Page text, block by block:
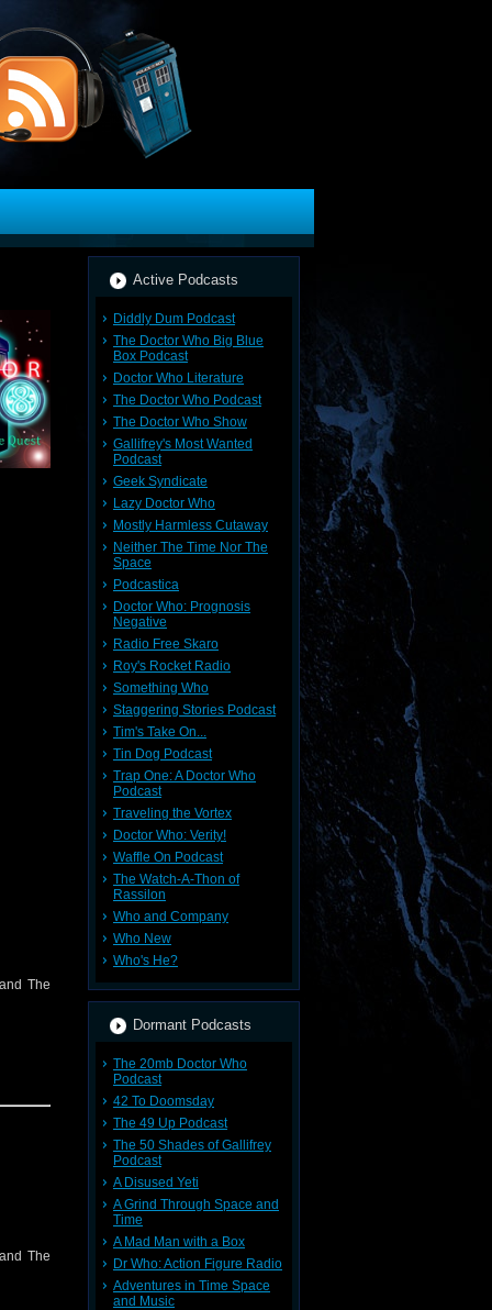
The
The
Active Podcasts
Diddly Dum Podcast
The Doctor Who Big Blue
Box Podcast
Doctor Who Literature
The Doctor Who Podcast
The Doctor Who Show
Gallifrey's Most Wanted
Podcast
Geek Syndicate
Lazy Doctor Who
Mostly Harmless Cutaway
Neither The Time Nor The
Space
Podcastica
Doctor Who: Prognosis
Negative
Radio Free Skaro
Roy's Rocket Radio
Something Who
Staggering Stories Podcast
Tim's Take On...
Tin Dog Podcast
Trap One: A Doctor Who
Podcast
Traveling the Vortex
Doctor Who: Verity!
Waffle On Podcast
The Watch-A-Thon of
Rassilon
Who and Company
Who New
Who's He?
Dormant Podcasts
The 20mb Doctor Who
Podcast
42 To Doomsday
The 49 Up Podcast
The 50 Shades of Gallifrey
Podcast
A Disused Yeti
A Grind Through Space and
Time
A Mad Man with a Box
Dr Who: Action Figure Radio
Adventures in Time Space
and Music